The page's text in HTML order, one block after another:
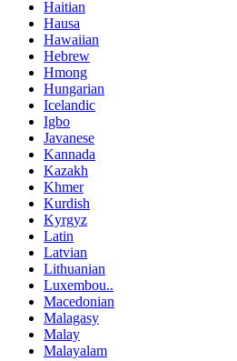
Haitian
Hausa
Hawaiian
Hebrew
Hmong
Hungarian
Icelandic
Igbo
Javanese
Kannada
Kazakh
Khmer
Kurdish
Kyrgyz
Latin
Latvian
Lithuanian
Luxembou..
Macedonian
Malagasy
Malay
Malayalam